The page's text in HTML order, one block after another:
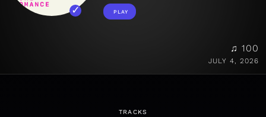
PLAY
♫ 100
JULY 4, 2026
TRACKS